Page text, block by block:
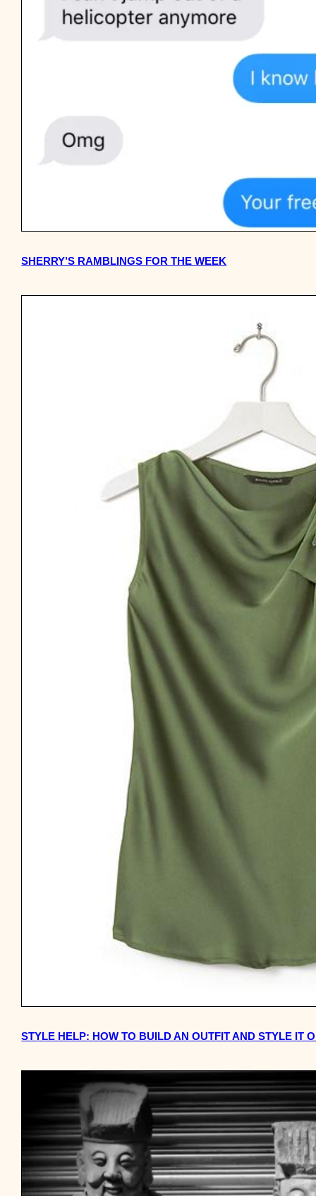
SHERRY’S RAMBLINGS FOR THE WEEK
STYLE HELP: HOW TO BUILD AN OUTFIT AND STYLE IT